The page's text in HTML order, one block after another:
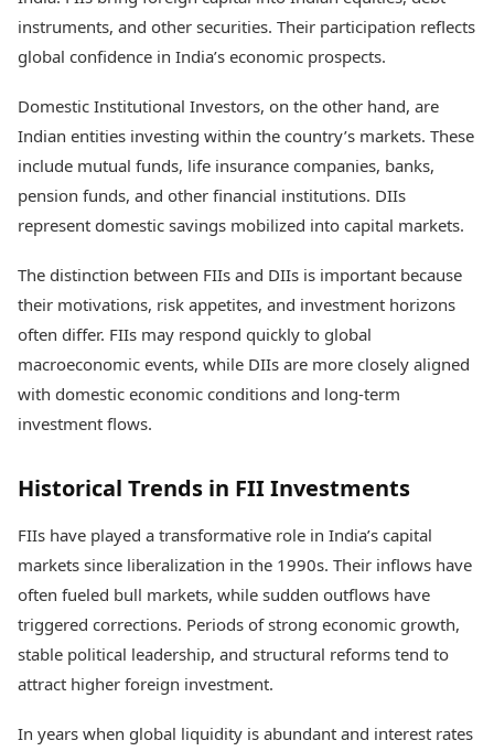
Indian Rummy
Ludo
Jhandi Munda
Market Rates
Gold Rates Today
Silver Rates Today
Education
Study Abroad
Education News
Careers
Learning with TOI
instruments, and other securities. Their participation reflects
global confidence in India’s economic prospects.
Domestic Institutional Investors, on the other hand, are
Indian entities investing within the country’s markets. These
include mutual funds, life insurance companies, banks,
pension funds, and other financial institutions. DIIs
represent domestic savings mobilized into capital markets.
The distinction between FIIs and DIIs is important because
their motivations, risk appetites, and investment horizons
often differ. FIIs may respond quickly to global
macroeconomic events, while DIIs are more closely aligned
with domestic economic conditions and long-term
investment flows.
Historical Trends in FII Investments
FIIs have played a transformative role in India’s capital
markets since liberalization in the 1990s. Their inflows have
often fueled bull markets, while sudden outflows have
triggered corrections. Periods of strong economic growth,
stable political leadership, and structural reforms tend to
attract higher foreign investment.
In years when global liquidity is abundant and interest rates